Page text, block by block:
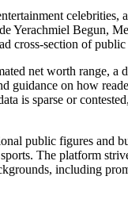
celebrities,
Yerachmiel Begun,
cross-section of
net worth range,
guidance on how
is sparse or
public figures and
The platform
including